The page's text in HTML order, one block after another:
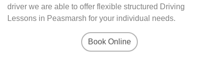
driver we are able to offer flexible structured Driving
Lessons in Peasmarsh for your individual needs.
Book Online